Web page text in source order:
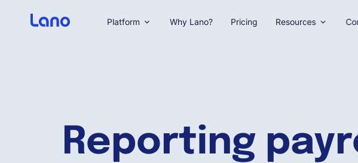
Reporting
Platform Why Lano? Pricing Resources